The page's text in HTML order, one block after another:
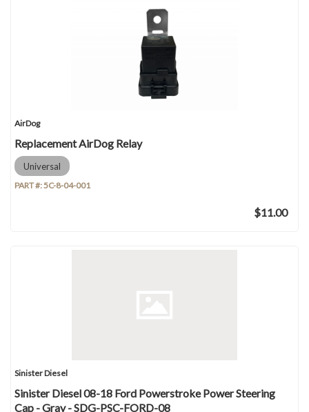
AirDog
Replacement AirDog Relay
Universal
PART #:5C-8-04-001
$11.00
Sinister Diesel
Sinister Diesel 08-18 Ford Powerstroke Power Steering
Cap - Gray - SDG-PSC-FORD-08